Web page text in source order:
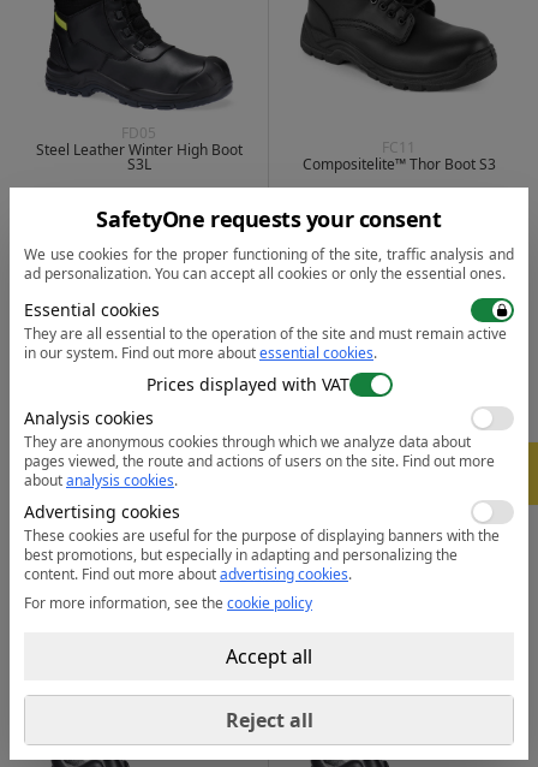
FD05
Steel Leather Winter High Boot
S3L
231.58
from 30 pcs. |
1 color| 5
FC11
Compositelite™ Thor Boot S3
211.67
from 30 pcs. |
1 color| 4
FC17
Portwest Compositelite Montana
Hiker Boot S3L
from 272.17 lei
FD04
Wheat Apex Composite Mid Boot
S3S HRO SR
SafetyOne requests your consent
We use cookies for the proper functioning of the site, traffic analysis and
ad personalization. You can accept all cookies or only the essential ones.
Essential cookies
They are all essential to the operation of the site and must remain active
in our system. Find out more aboutessential cookies.
Prices displayed with VAT
Analysis cookies
They are anonymous cookies through which we analyze data about
pages viewed, the route and actions of users on the site. Find out more
aboutanalysis cookies.
Advertising cookies
These cookies are useful for the purpose of displaying banners with the
best promotions, but especially in adapting and personalizing the
content. Find out more aboutadvertising cookies.
For more information, see thecookie policy
Reject all
Accept all